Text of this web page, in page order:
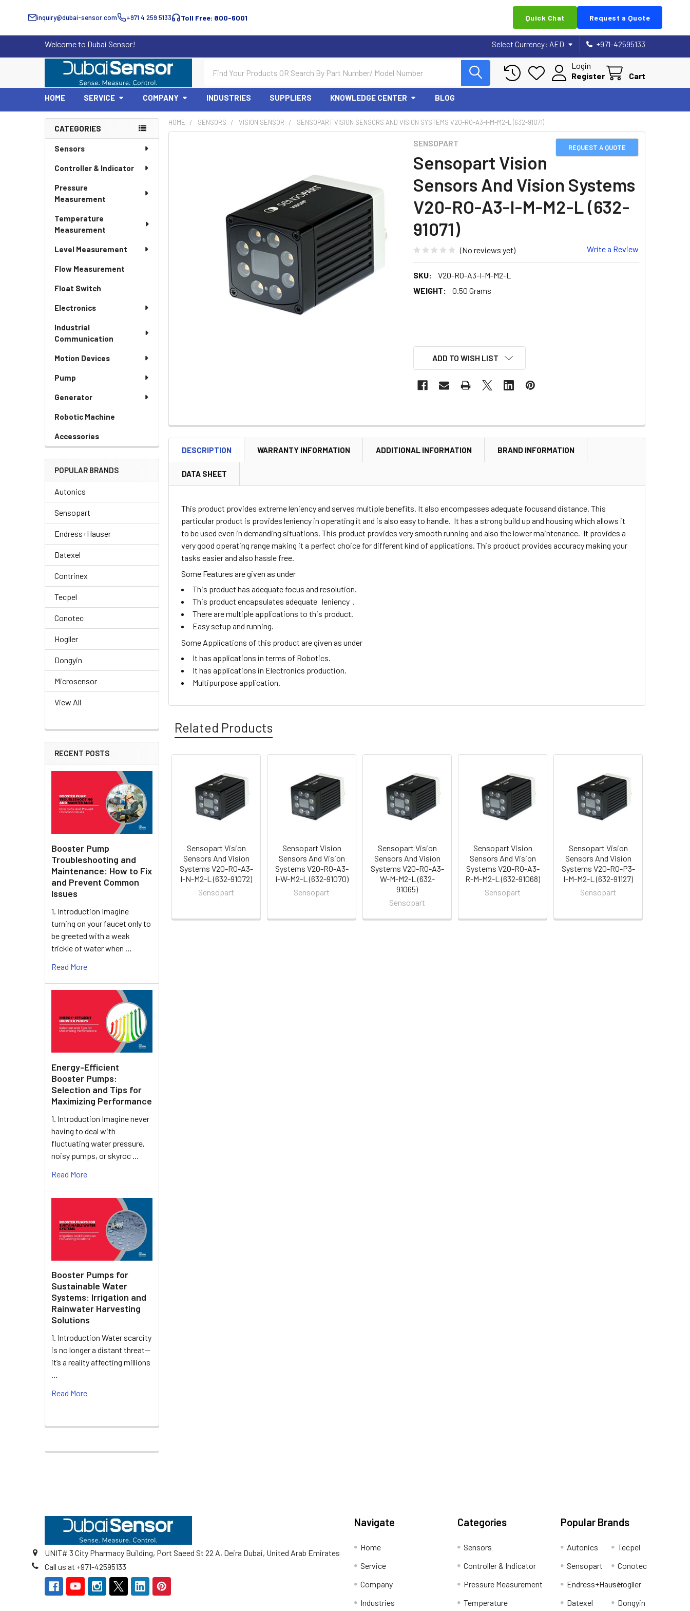
inquiry@dubai-sensor.com +971 4 259 5133 Toll Free: 800-6001 Quick Chat Request a Quote
Welcome to Dubai Sensor! Select Currency: AED +971-42595133
Login
Register
Cart
HOME SERVICE COMPANY INDUSTRIES SUPPLIERS KNOWLEDGE CENTER BLOG
Sidebar
CATEGORIES
Sensors
Controller & Indicator
Pressure
Measurement
Temperature
Measurement
Level Measurement
Flow Measurement
Float Switch
Electronics
Industrial
Communication
Motion Devices
Pump
Generator
Robotic Machine
Accessories
POPULAR BRANDS
Autonics
Sensopart
Endress+Hauser
Datexel
Contrinex
Tecpel
Conotec
Hogller
Dongyin
Microsensor
View All
RECENT POSTS
Booster Pump
Troubleshooting and
Maintenance: How to Fix
and Prevent Common
Issues
1. Introduction Imagine
turning on your faucet only to
be greeted with a weak
trickle of water when …
Read More
Energy-Efficient
Booster Pumps:
Selection and Tips for
Maximizing Performance
1. Introduction Imagine never
having to deal with
fluctuating water pressure,
noisy pumps, or skyroc …
Read More
Booster Pumps for
Sustainable Water
Systems: Irrigation and
Rainwater Harvesting
Solutions
1. Introduction Water scarcity
is no longer a distant threat—
it’s a reality affecting millions
…
Read More
HOME SENSORS VISION SENSOR SENSOPART VISION SENSORS AND VISION SYSTEMS V20-RO-A3-I-M-M2-L (632-91071)
REQUEST A QUOTE
SENSOPART
Sensopart Vision
Sensors And Vision Systems
V20-RO-A3-I-M-M2-L (632-
91071)
(No reviews yet) Write a Review
SKU:
V20-RO-A3-I-M-M2-L
WEIGHT:
0.50 Grams
ADD TO WISH LIST
DESCRIPTION WARRANTY INFORMATION ADDITIONAL INFORMATION BRAND INFORMATION
DATA SHEET
This product provides extreme leniency and serves multiple benefits. It also encompasses adequate focusand distance. This
particular product is provides leniency in operating it and is also easy to handle. It has a strong build up and housing which allows it
to be used even in demanding situations. This product provides very smooth running and also the lower maintenance. It provides a
very good operating range making it a perfect choice for different kind of applications. This product provides accuracy making your
tasks easier and also hassle free.
Some Features are given as under
This product has adequate focus and resolution.
This product encapsulates adequate leniency .
There are multiple applications to this product.
Easy setup and running.
Some Applications of this product are given as under
It has applications in terms of Robotics.
It has applications in Electronics production.
Multipurpose application.
Related Products
Related
Products
Sensopart Vision
Sensors And Vision
Systems V20-RO-A3-
I-N-M2-L (632-91072)
Sensopart
Sensopart Vision
Sensors And Vision
Systems V20-RO-A3-
I-W-M2-L (632-91070)
Sensopart
Sensopart Vision
Sensors And Vision
Systems V20-RO-A3-
W-M-M2-L (632-
91065)
Sensopart
Sensopart Vision
Sensors And Vision
Systems V20-RO-A3-
R-M-M2-L (632-91068)
Sensopart
Sensopart Vision
Sensors And Vision
Systems V20-RO-P3-
I-M-M2-L (632-91127)
Sensopart
UNIT# 3 City Pharmacy Building, Port Saeed St 22 A, Deira Dubai, United Arab Emirates
Call us at +971-42595133
Navigate
Home
Service
Company
Industries
Categories
Sensors
Controller & Indicator
Pressure Measurement
Temperature
Popular Brands
Autonics
Sensopart
Endress+Hauser
Datexel
Tecpel
Conotec
Hogller
Dongyin